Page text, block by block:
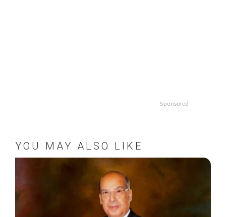
Sponsored
YOU MAY ALSO LIKE